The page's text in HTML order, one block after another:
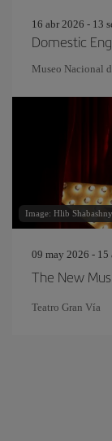
16 abr 2026 - 13
Domestic
Museo Nacional
Image: Hlib
09 may 2026 - 15
The New
Teatro Gran Vía